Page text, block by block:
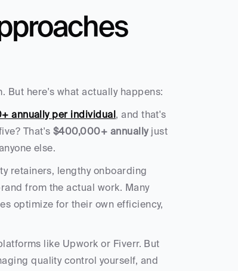
But here's what actually happens:
annually per individual, and that's
That's $400,000+ annually just
else.
retainers, lengthy onboarding
from the actual work. Many
optimize for their own efficiency,
like Upwork or Fiverr. But
quality control yourself, and